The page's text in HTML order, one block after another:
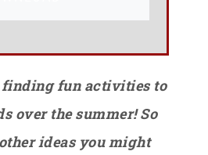
finding fun activities to
over the summer! So
ideas you might